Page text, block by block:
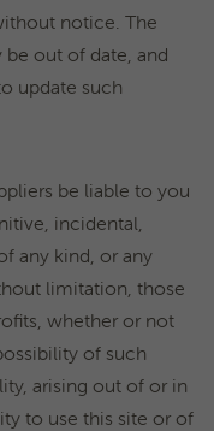
notice. The
be out of date, and
update such
be liable to you
incidental,
any kind, or any
limitation, those
whether or not
of such
arising out of or in
to use this site or of